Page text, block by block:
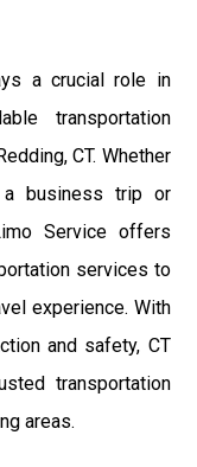
a crucial role in
transportation
CT. Whether
business trip or
Service offers
services to
experience. With
and safety, CT
transportation
areas.